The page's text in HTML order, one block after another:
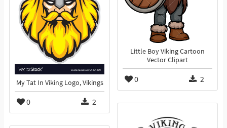
Little Boy Viking Cartoon
Vector Clipart
0 2
My Tat In Viking Logo, Vikings
0 2